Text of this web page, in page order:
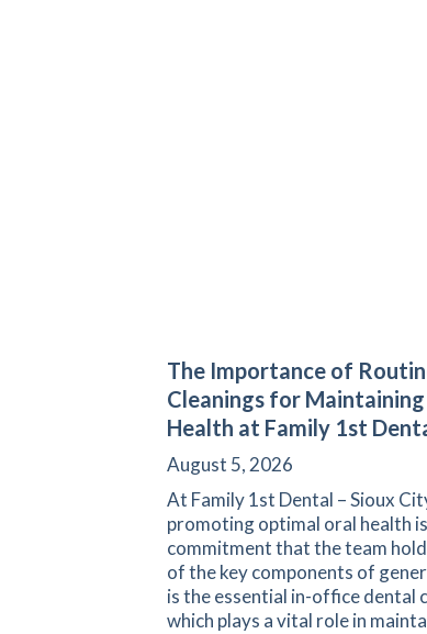
The Importance of
Cleanings for
Health at Family 1st
August 5, 2026
At Family 1st Dental – Sioux
promoting optimal oral health
commitment that the team
of the key components of
is the essential in-office dental
which plays a vital role in